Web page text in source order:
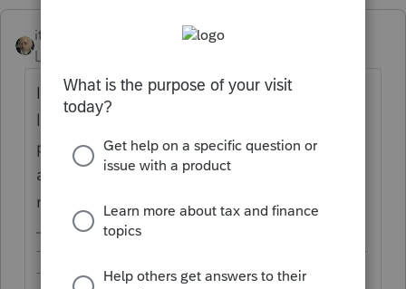
itonewbie
Level 15
It would appear that royalty from the
licensing of taxi mdeallions is passive
portfolio income from investment that is not
a qualified trade or business and, therefore,
not eligible for §199A.
-------------------------------------------------------------------------
--------Still an AllStar